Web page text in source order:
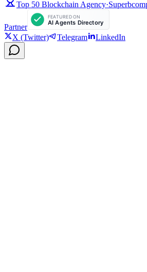
Top 50 Blockchain Agency·
Partner
X (Twitter)
Telegram LinkedIn